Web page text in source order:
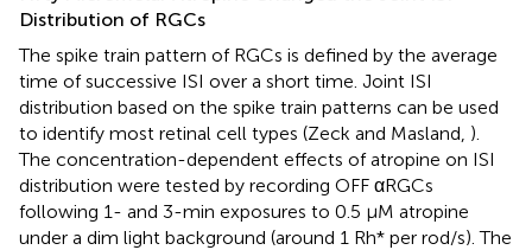
Distribution of RGCs
The spike train pattern of RGCs is defined by the average
time of successive ISI over a short time. Joint ISI
distribution based on the spike train patterns can be used
to identify most retinal cell types (Zeck and Masland, ).
The concentration-dependent effects of atropine on ISI
distribution were tested by recording OFF αRGCs
following 1- and 3-min exposures to 0.5 μM atropine
under a dim light background (around 1 Rh* per rod/s). The